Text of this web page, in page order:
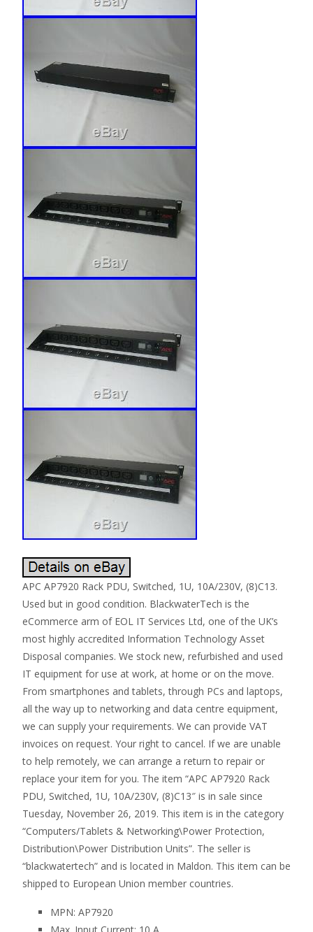
APC AP7920 Rack PDU, Switched, 1U, 10A/230V, (8)C13.
Used but in good condition. BlackwaterTech is the
eCommerce arm of EOL IT Services Ltd, one of the UK’s
most highly accredited Information Technology Asset
Disposal companies. We stock new, refurbished and used
IT equipment for use at work, at home or on the move.
From smartphones and tablets, through PCs and laptops,
all the way up to networking and data centre equipment,
we can supply your requirements. We can provide VAT
invoices on request. Your right to cancel. If we are unable
to help remotely, we can arrange a return to repair or
replace your item for you. The item “APC AP7920 Rack
PDU, Switched, 1U, 10A/230V, (8)C13″ is in sale since
Tuesday, November 26, 2019. This item is in the category
“Computers/Tablets & Networking\Power Protection,
Distribution\Power Distribution Units”. The seller is
“blackwatertech” and is located in Maldon. This item can be
shipped to European Union member countries.
MPN: AP7920